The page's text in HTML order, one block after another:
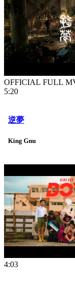
OFFICIAL FULL
5:20
逆夢
King Gnu
4:03